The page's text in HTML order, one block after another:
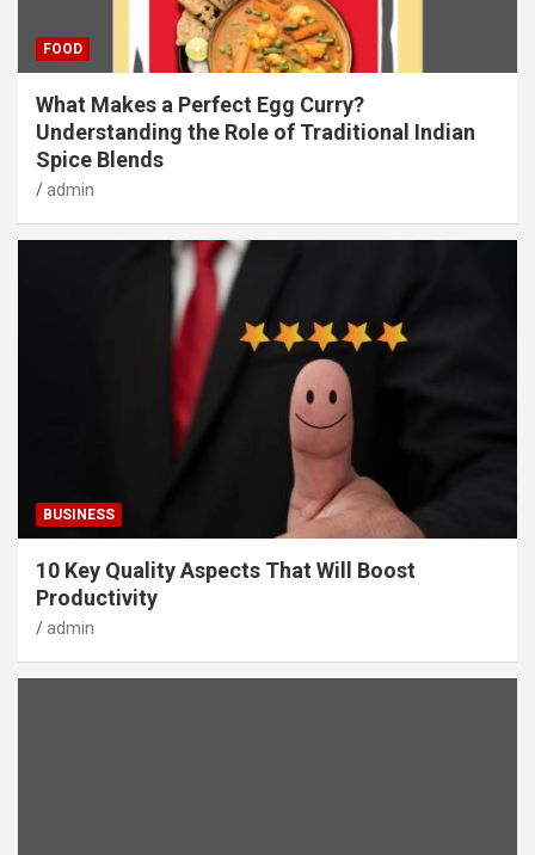
FOOD
What Makes a Perfect Egg Curry?
Understanding the Role of Traditional Indian
Spice Blends
admin
BUSINESS
10 Key Quality Aspects That Will Boost
Productivity
admin